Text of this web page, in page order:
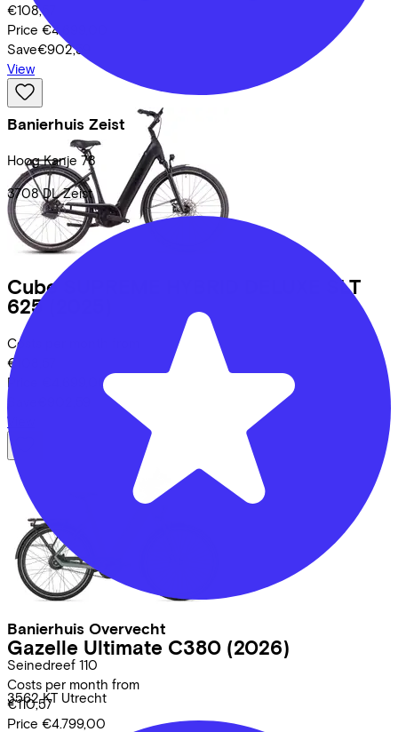
Banierhuis Zeist
Hoog Kanje 78
3708 DL Zeist
Banierhuis Overvecht
Seinedreef 110
3562 KT Utrecht
€108,57
Price €4.699,00
Save€902,59
View
Cube
SUPREME HYBRID DELUXE SLT
625
Costs per month from
€108,57
Price
€4.699,00
Save
View
Gazelle Ultimate C380 (2026)
Costs per month from
€110,57
Price €4.799,00